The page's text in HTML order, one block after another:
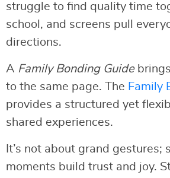
struggle to find quality time
school, and screens pull
directions.
A Family Bonding Guide
to the same page. The Family
provides a structured yet
shared experiences.
It’s not about grand gestures;
moments build trust and joy.